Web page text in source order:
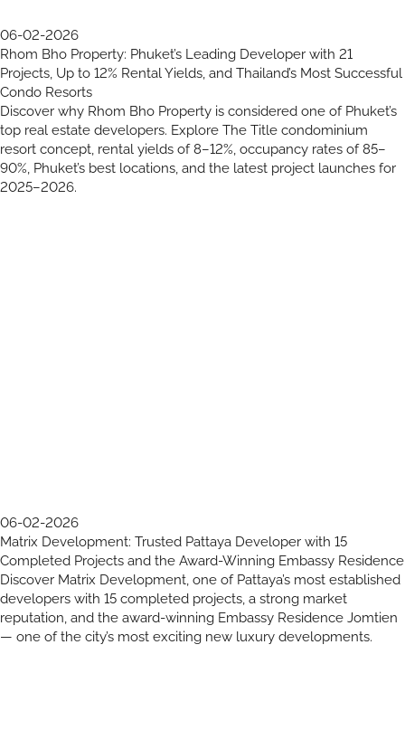
06-02-2026
Rhom Bho Property: Phuket’s Leading Developer with 21
Projects, Up to 12% Rental Yields, and Thailand’s Most Successful
Condo Resorts
Discover why Rhom Bho Property is considered one of Phuket’s
top real estate developers. Explore The Title condominium
resort concept, rental yields of 8–12%, occupancy rates of 85–
90%, Phuket’s best locations, and the latest project launches for
2025–2026.
06-02-2026
Matrix Development: Trusted Pattaya Developer with 15
Completed Projects and the Award-Winning Embassy Residence
Discover Matrix Development, one of Pattaya’s most established
developers with 15 completed projects, a strong market
reputation, and the award-winning Embassy Residence Jomtien
— one of the city’s most exciting new luxury developments.